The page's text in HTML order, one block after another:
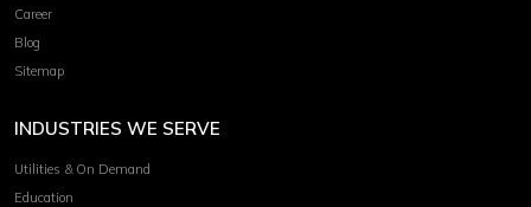
Career
Blog
Sitemap
INDUSTRIES WE SERVE
Utilities & On Demand
Education